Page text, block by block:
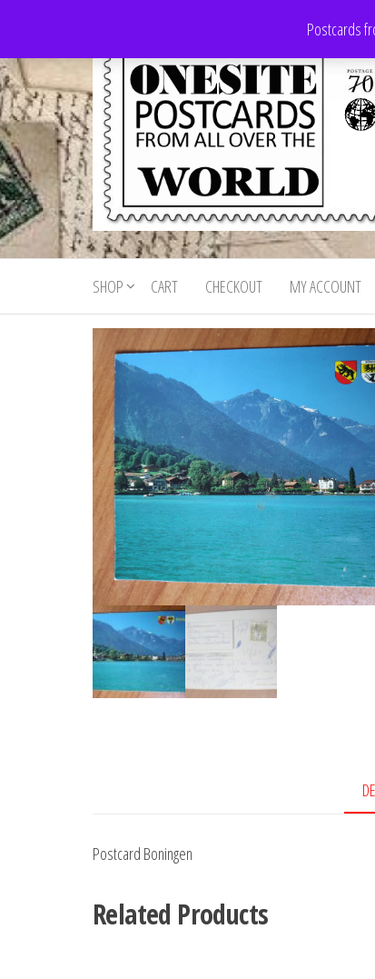
the
content
Postcards
Onesite
Postcards
For Sale
Postcards
for sale
from all
world
SHOP CART CHECKOUT MY ACCOUNT
Postcard Boningen
Related Products